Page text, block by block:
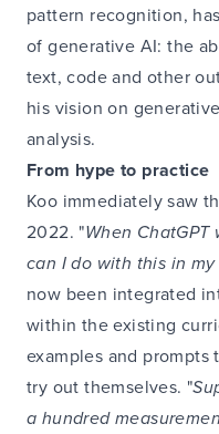
pattern recognition,
of generative AI: the
text, code and other
his vision on
analysis.
From hype to practice
Koo immediately saw
2022. "When
can I do with this in
now been integrated
within the existing
examples and prompts
try out themselves. "
a hundred